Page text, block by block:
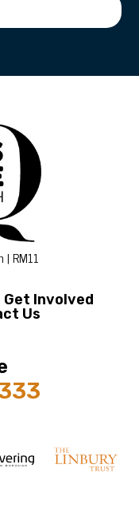
RM11
Get Involved
Us